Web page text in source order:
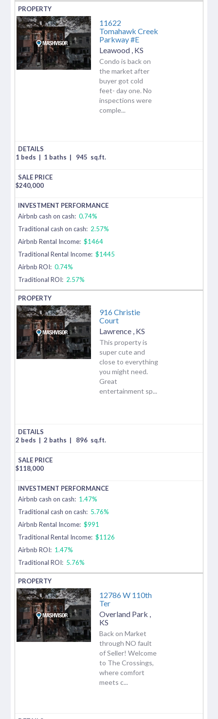
11622
Tomahawk Creek
Parkway #E
Leawood KS
Condo is back on
the market after
buyer got cold
feet- day one. No
inspections were
comple...
1 beds | 1 baths | 945 sq.ft.
$240,000
Airbnb cash on cash: 0.74%
Traditional cash on cash: 2.57%
Airbnb Rental Income: $1464
Traditional Rental Income: $1445
Airbnb ROI: 0.74%
Traditional ROI: 2.57%
916 Christie
Court
Lawrence KS
This property is
super cute and
close to everything
you might need.
Great
entertainment sp...
2 beds | 2 baths | 896 sq.ft.
$118,000
Airbnb cash on cash: 1.47%
Traditional cash on cash: 5.76%
Airbnb Rental Income: $991
Traditional Rental Income: $1126
Airbnb ROI: 1.47%
Traditional ROI: 5.76%
12786 W 110th
Ter
Overland Park
KS
Back on Market
through NO fault
of Seller! Welcome
to The Crossings,
where comfort
meets c...